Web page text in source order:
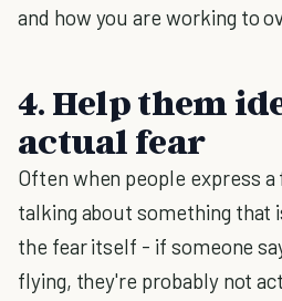
and how you are working to
4. Help them
actual fear
Often when people express
talking about something that
the fear itself - if someone
flying, they're probably not